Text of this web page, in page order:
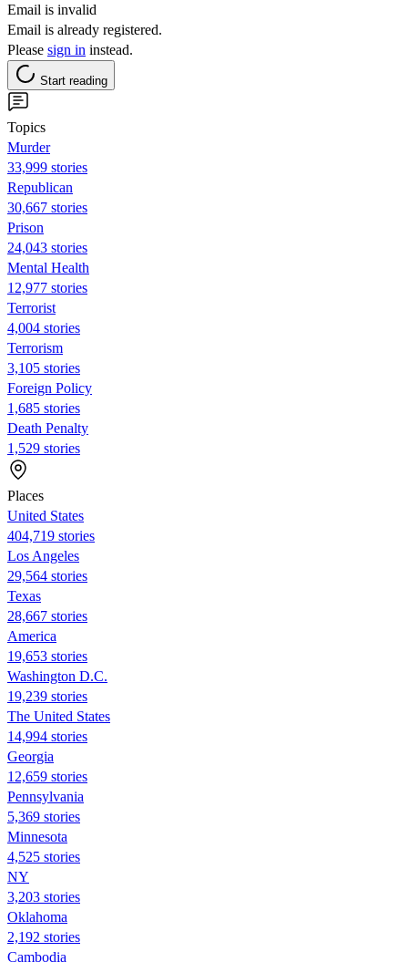
Email is invalid
Email is already registered.
Please sign in instead.
Start reading
Topics
Murder
33,999 stories
Republican
30,667 stories
Prison
24,043 stories
Mental Health
12,977 stories
Terrorist
4,004 stories
Terrorism
3,105 stories
Foreign Policy
1,685 stories
Death Penalty
1,529 stories
Places
United States
404,719 stories
Los Angeles
29,564 stories
Texas
28,667 stories
America
19,653 stories
Washington D.C.
19,239 stories
The United States
14,994 stories
Georgia
12,659 stories
Pennsylvania
5,369 stories
Minnesota
4,525 stories
NY
3,203 stories
Oklahoma
2,192 stories
Cambodia